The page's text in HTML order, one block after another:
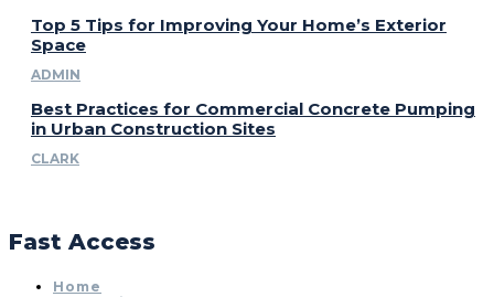
Top 5 Tips for Improving Your Home’s Exterior
Space
ADMIN
Best Practices for Commercial Concrete Pumping
in Urban Construction Sites
CLARK
Fast Access
Home